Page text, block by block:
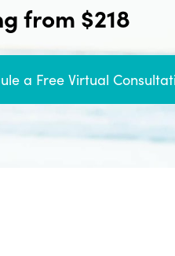
from $218
a Free Virtual